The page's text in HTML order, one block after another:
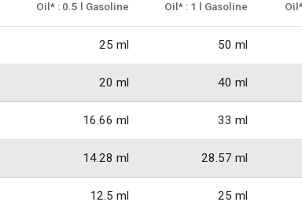
Oil* : 0.5 l Gasoline Oil* : 1 l Gasoline
25 ml 50 ml
20 ml 40 ml
16.66 ml 33 ml
14.28 ml 28.57 ml
12.5 ml 25 ml